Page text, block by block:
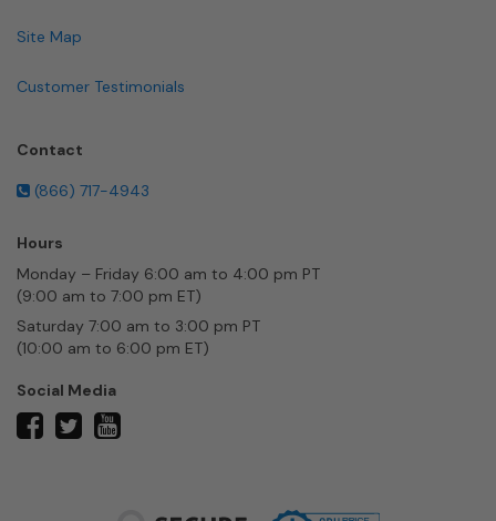
Site Map
Customer Testimonials
Contact
(866) 717-4943
Hours
Monday – Friday 6:00 am to 4:00 pm PT
(9:00 am to 7:00 pm ET)
Saturday 7:00 am to 3:00 pm PT
(10:00 am to 6:00 pm ET)
Social Media
facebooktwitter